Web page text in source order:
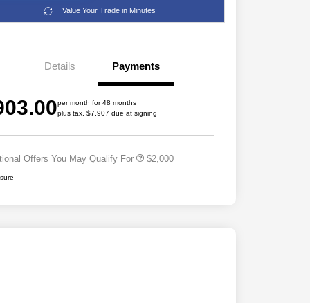
Value Your Trade in Minutes
Details Payments
per month for 48 months
plus tax, $7,907 due at signing
Offers You May Qualify For
Cash
2026 National 2026 First
$2,000